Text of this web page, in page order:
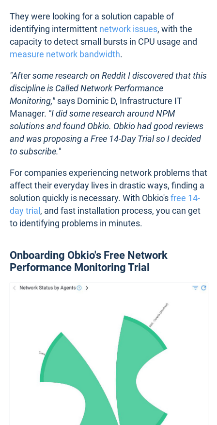
They were looking for a solution capable of
identifying intermittent network issues, with the
capacity to detect small bursts in CPU usage and
measure network bandwidth.
"After some research on Reddit I discovered that this
discipline is Called Network Performance
Monitoring," says Dominic D, Infrastructure IT
Manager. "I did some research around NPM
solutions and found Obkio. Obkio had good reviews
and was proposing a Free 14-Day Trial so I decided
to subscribe."
For companies experiencing network problems that
affect their everyday lives in drastic ways, finding a
solution quickly is necessary. With Obkio'sfree 14-
day trial , and fast installation process, you can get
to identifying problems in minutes.
Onboarding Obkio's Free Network
Performance Monitoring Trial